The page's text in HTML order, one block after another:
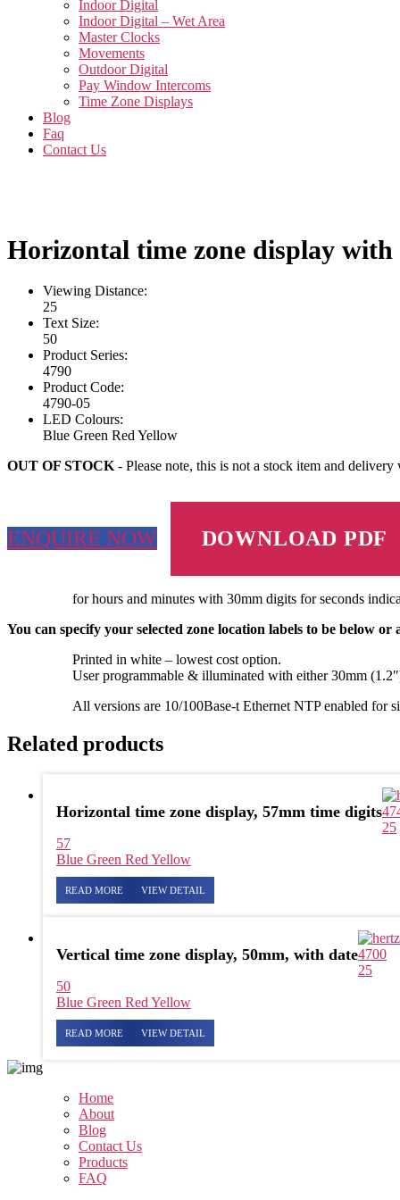
Indoor Digital
Indoor Digital – Wet Area
Master Clocks
Movements
Outdoor Digital
Pay Window Intercoms
Time Zone Displays
Blog
Faq
Contact Us
Horizontal time zone display
Viewing Distance:
25
Text Size:
50
Product Series:
4790
Product Code:
4790-05
LED Colours:
Blue Green Red Yellow
OUT OF STOCK - Please note, this is not a stock item and
ENQUIRE NOW DOWNLOAD PDF
for hours and minutes with 30mm digits for seconds
You can specify your selected zone location labels to be below
Printed in white – lowest cost option.
User programmable & illuminated with either 30mm
All versions are 10/100Base-t Ethernet NTP enabled for
Related products
Horizontal time zone display, 57mm time digits
25
57
Blue Green Red Yellow
READ MORE VIEW DETAIL
Vertical time zone display, 50mm, with date4700
25
50
Blue Green Red Yellow
READ MORE VIEW DETAIL
Home
About
Blog
Contact Us
Products
FAQ